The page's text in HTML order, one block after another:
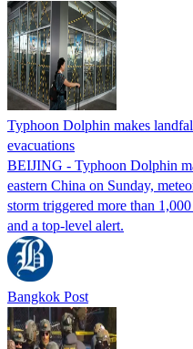
Typhoon Dolphin makes
evacuations
BEIJING - Typhoon Dolphin
eastern China on Sunday,
storm triggered more than
and a top-level alert.
Bangkok Post